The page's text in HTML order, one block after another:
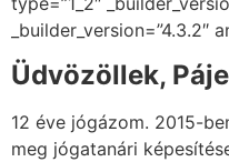
_builder_version=”4.3.2″
Üdvözöllek,
12 éve jógázom. 2015-
meg jógatanári